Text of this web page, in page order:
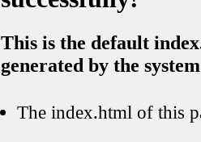
This is the default
generated by the system
The index.html of this